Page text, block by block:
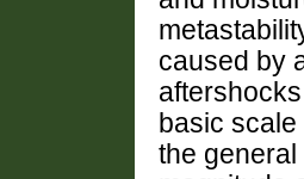
caused by
basic
the